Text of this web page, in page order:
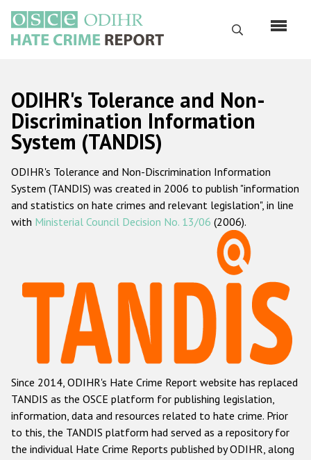
main
content
Search
Русский
Main
navigation
Home
About us
ODIHR's mandate
ODIHR's methodology
Hate Crime Report
Racist and xenophobic hate crime
Anti-Roma hate crime
Anti-Semitic hate crime
Anti-Muslim hate crime
Anti-Christian hate crime
ODIHR's Tolerance and Non-
Discrimination Information
System (TANDIS)
ODIHR's Tolerance and Non-Discrimination Information
System (TANDIS) was created in 2006 to publish "information
and statistics on hate crimes and relevant legislation", in line
with Ministerial Council Decision No. 13/06 (2006).
Since 2014, ODIHR's Hate Crime Report website has replaced
TANDIS as the OSCE platform for publishing legislation,
information, data and resources related to hate crime. Prior
to this, the TANDIS platform had served as a repository for
the individual Hate Crime Reports published by ODIHR, along